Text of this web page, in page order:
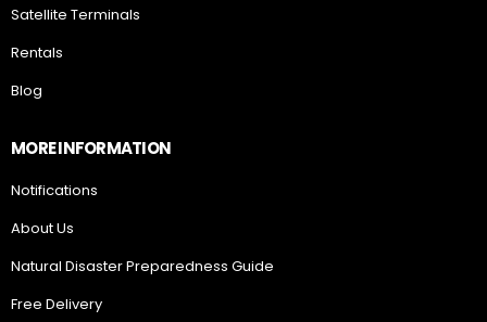
Satellite Terminals
Rentals
Blog
MORE INFORMATION
Notifications
About Us
Natural Disaster Preparedness Guide
Free Delivery